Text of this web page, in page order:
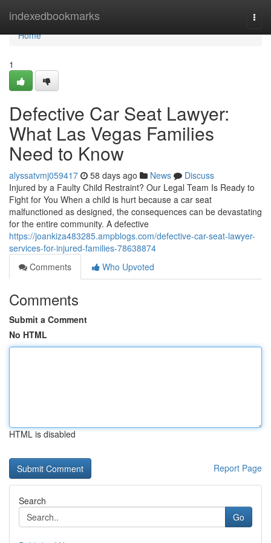
indexedbookmarks
Home
Home
1
Defective Car Seat Lawyer:
What Las Vegas Families
Need to Know
alyssatvmj059417 58 days ago News
Discuss
Injured by a Faulty Child Restraint? Our Legal Team Is Ready to
Fight for You When a child is hurt because a car seat
malfunctioned as designed, the consequences can be devastating
for the entire community. A defective
https://joankiza483285.ampblogs.com/defective-car-seat-lawyer-
services-for-injured-families-78638874
Comments
Who Upvoted
Comments
Submit a Comment
No HTML
HTML is disabled
Report Page
Search
Go